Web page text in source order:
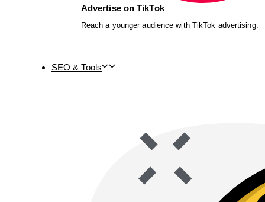
Advertise on TikTok
Reach a younger audience with TikTok advertising.
SEO & Tools